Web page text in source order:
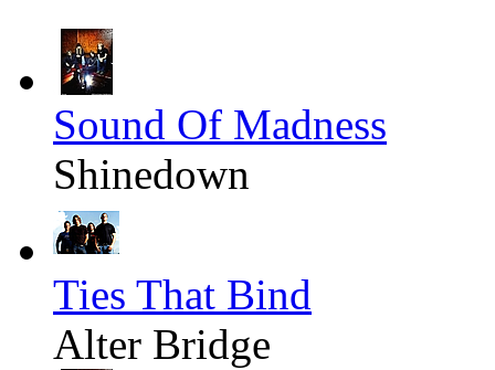
Sound Of Madness
Shinedown
Ties That Bind
Alter Bridge